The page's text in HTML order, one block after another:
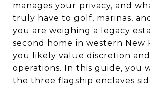
manages your privacy, and
truly have to golf, marinas,
you are weighing a legacy
second home in western New
you likely value discretion
operations. In this guide, you
the three flagship enclaves